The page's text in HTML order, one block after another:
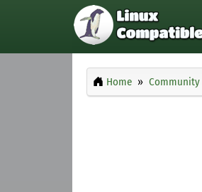
Home Community